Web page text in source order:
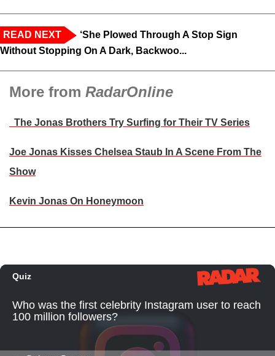
READ NEXT
‘She Plowed Through A Stop Sign
Without Stopping On A Dark, Backwoo...
More from RadarOnline
The Jonas Brothers Try Surfing for Their TV Series
Joe Jonas Kisses Chelsea Staub In A Scene From The
Show
Kevin Jonas On Honeymoon